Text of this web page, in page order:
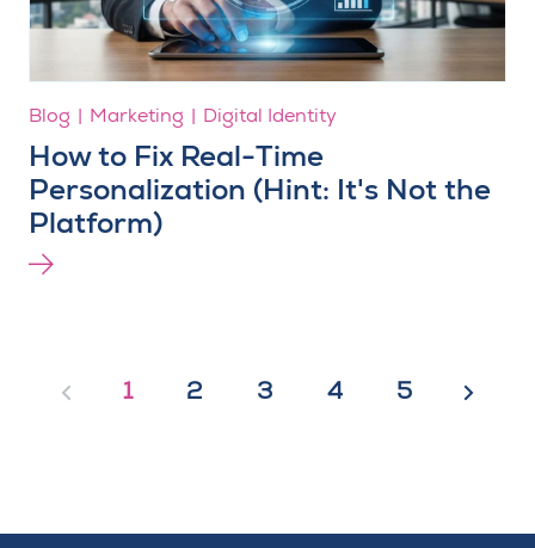
Blog Marketing Digital Identity
How to Fix Real-Time
Personalization (Hint: It's Not the
Platform)
Previous
1 2 3 4 5 Next